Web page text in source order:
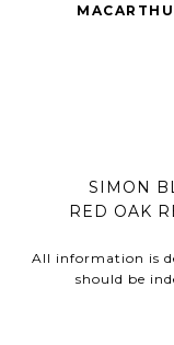
SIMON
RED OAK
All information is
should be